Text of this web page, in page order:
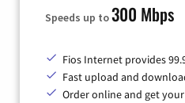
Speeds up to300 Mbps
Fios Internet provides
Fast upload and
Order online and get